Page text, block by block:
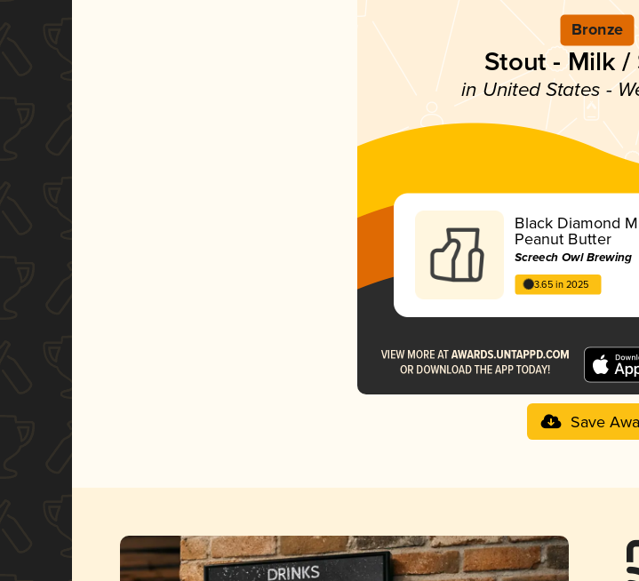
Bronze
Stout - Milk /
in United States -
Black Diamond
Peanut Butter
Screech Owl Brewing
3.65 in 2025
Save